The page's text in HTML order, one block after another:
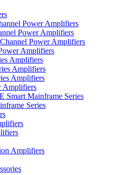
Power Amplifiers
Power Amplifiers
Power Amplifiers
Amplifiers
Amplifiers
Amplifiers
Amplifiers
Amplifiers
Smart Mainframe Series
Series
Amplifiers